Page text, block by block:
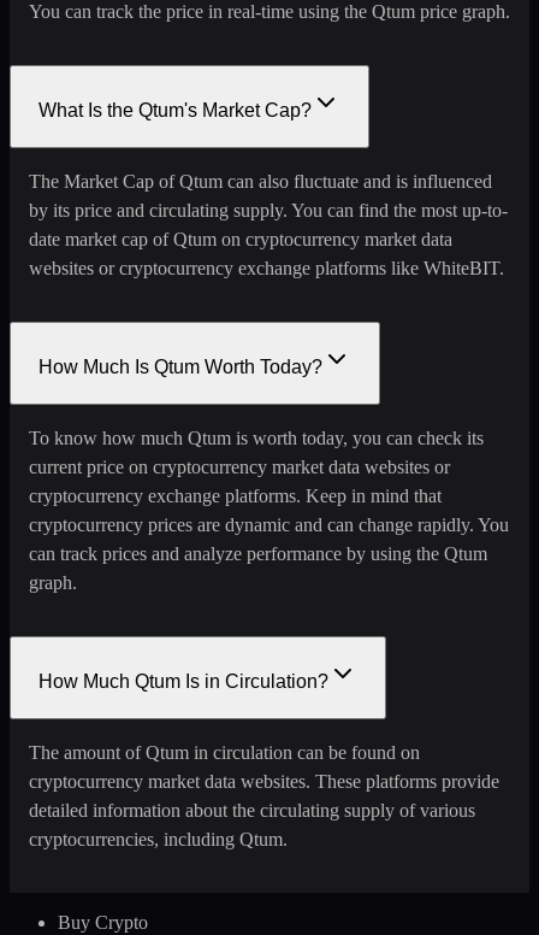
You can track the price in real-time using the Qtum price graph.
What Is the Qtum's Market Cap?
The Market Cap of Qtum can also fluctuate and is influenced
by its price and circulating supply. You can find the most up-to-
date market cap of Qtum on cryptocurrency market data
websites or cryptocurrency exchange platforms like WhiteBIT.
How Much Is Qtum Worth Today?
To know how much Qtum is worth today, you can check its
current price on cryptocurrency market data websites or
cryptocurrency exchange platforms. Keep in mind that
cryptocurrency prices are dynamic and can change rapidly. You
can track prices and analyze performance by using the Qtum
graph.
How Much Qtum Is in Circulation?
The amount of Qtum in circulation can be found on
cryptocurrency market data websites. These platforms provide
detailed information about the circulating supply of various
cryptocurrencies, including Qtum.
Buy Crypto